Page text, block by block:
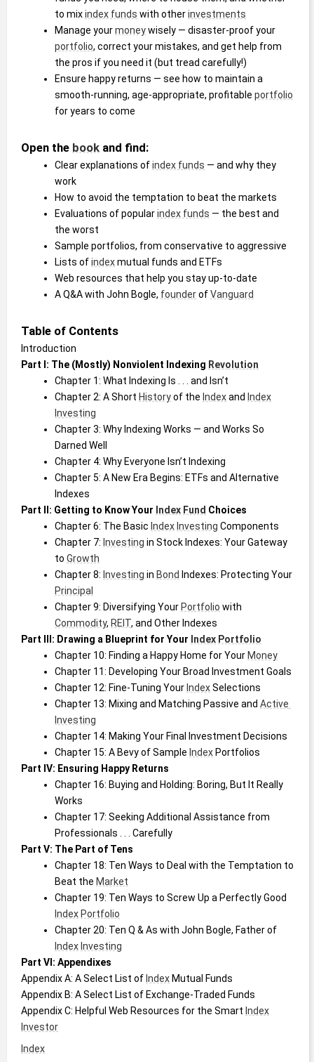
to mix index funds with other investments
Manage your money
portfolio, correct your mistakes, and get help from
the pros if you need it (but tread carefully!)
Ensure happy returns ― see how to maintain a
smooth-running, age-appropriate, profitable portfolio
for years to come
Open the book and find:
Clear explanations of index funds ― and why they
work
How to avoid the temptation to beat the markets
Evaluations of popular index funds ― the best and
the worst
Sample portfolios, from conservative to aggressive
Lists of index mutual funds and ETFs
Web resources that help you stay up-to-date
A Q&A with John Bogle, founder of Vanguard
Table of Contents
Introduction
Part I: The (Mostly) Nonviolent Indexing Revolution
Chapter 1: What Indexing Is . . . and Isn’t
Chapter 2: A Short History of the Index and Index
Investing
Chapter 3: Why Indexing Works — and Works So
Darned Well
Chapter 4: Why Everyone Isn’t Indexing
Chapter 5: A New Era Begins: ETFs and Alternative
Indexes
Part II: Getting to Know Your Index Fund Choices
Chapter 6: The Basic Index Investing Components
Chapter 7: Investing in Stock Indexes: Your Gateway
to Growth
Chapter 8: Investing in Bond
Principal
Chapter 9: Diversifying Your Portfolio
Commodity, REIT, and Other Indexes
Part III: Drawing a Blueprint for Your Index Portfolio
Chapter 10: Finding a Happy Home for Your Money
Chapter 11: Developing Your Broad Investment Goals
Chapter 12: Fine-Tuning Your Index Selections
Chapter 13: Mixing and Matching Passive and Active
Investing
Chapter 14: Making Your Final Investment Decisions
Chapter 15: A Bevy of Sample Index Portfolios
Part IV: Ensuring Happy Returns
Chapter 16: Buying and Holding: Boring, But It Really
Works
Chapter 17: Seeking Additional Assistance from
Professionals . . . Carefully
Part V: The Part of Tens
Chapter 18: Ten Ways to Deal with the Temptation to
Beat the Market
Index Portfolio
Index Investing
Part VI: Appendixes
Appendix A: A Select List of Index Mutual Funds
Appendix B: A Select List of Exchange-Traded Funds
Appendix C: Helpful Web Resources for the Smart Index
Investor
Index